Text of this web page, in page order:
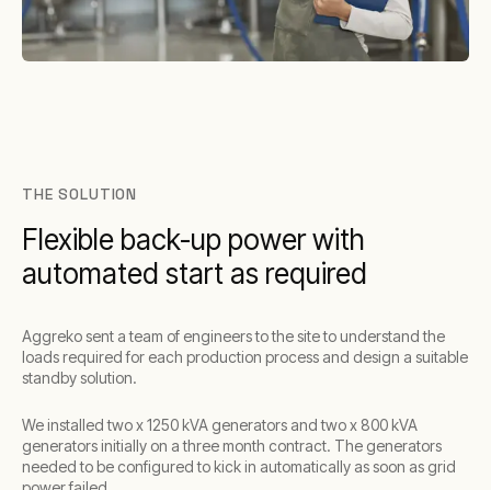
THE SOLUTION
Flexible back-up power with
automated start as required
Aggreko sent a team of engineers to the site to understand the
loads required for each production process and design a suitable
standby solution.
We installed two x 1250 kVA generators and two x 800 kVA
generators initially on a three month contract. The generators
needed to be configured to kick in automatically as soon as grid